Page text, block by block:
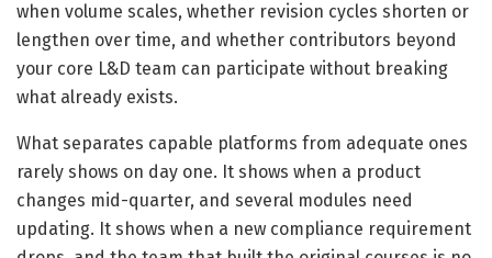
when volume scales, whether revision cycles shorten or
lengthen over time, and whether contributors beyond
your core L&D team can participate without breaking
what already exists.
What separates capable platforms from adequate ones
rarely shows on day one. It shows when a product
changes mid-quarter, and several modules need
updating. It shows when a new compliance requirement